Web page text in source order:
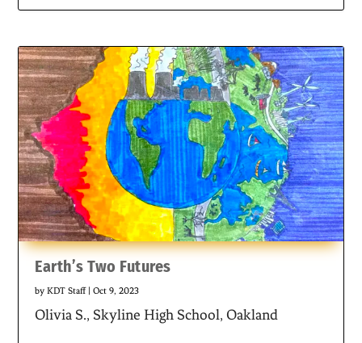
Earth’s Two Futures
byKDT Staff|Oct 9, 2023
Olivia S., Skyline High School, Oakland